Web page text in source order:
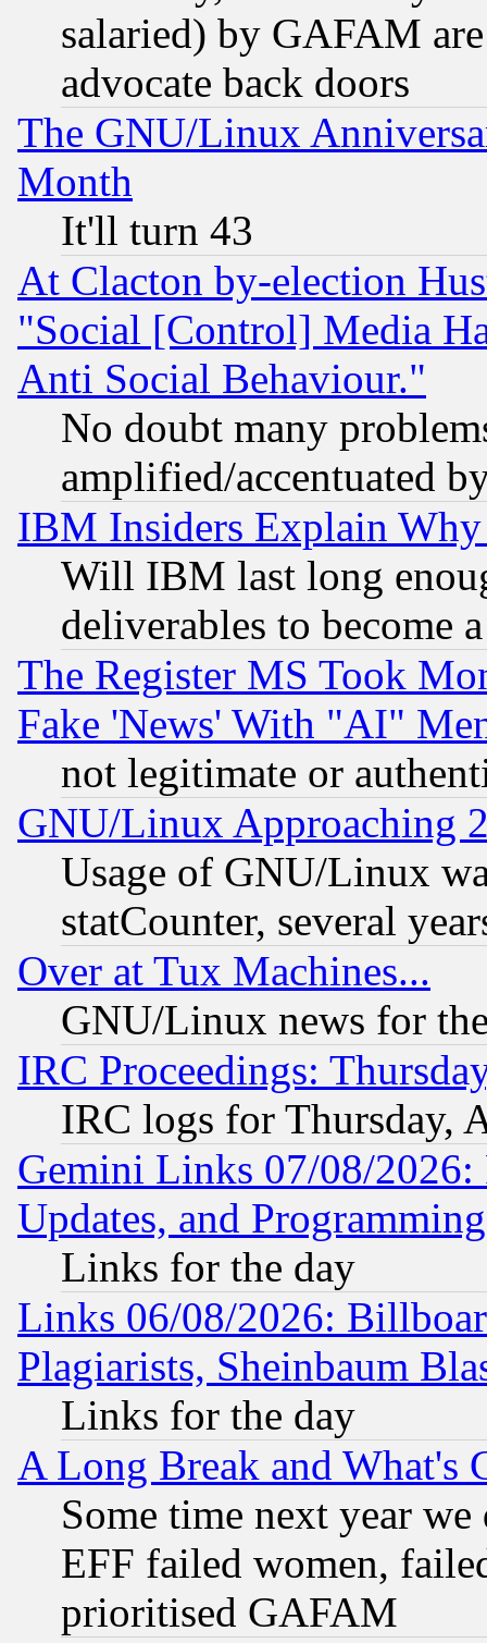
salaried) by GAFAM
advocate back doors
The GNU/Linux
Month
It'll turn 43
At Clacton by-election
"Social [Control] Media
Anti Social Behaviour."
No doubt many
amplified/accentuated
IBM Insiders Explain
Will IBM last long
deliverables to become
The Register MS Took
Fake 'News' With "AI"
not legitimate or
GNU/Linux Approaching
Usage of GNU/Linux
statCounter, several
Over at Tux Machines...
GNU/Linux news for
IRC Proceedings:
IRC logs for Thursday,
Gemini Links 07/08/2026:
Updates, and
Links for the day
Links 06/08/2026:
Plagiarists, Sheinbaum
Links for the day
A Long Break and What's
Some time next year
EFF failed women,
prioritised GAFAM